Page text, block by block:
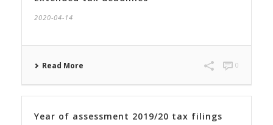
2020-04-14
Read More 0
Year of assessment 2019/20 tax filings